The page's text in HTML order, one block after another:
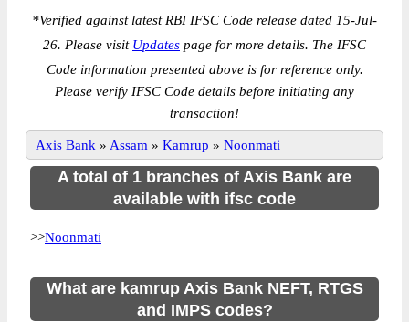
*Verified against latest RBI IFSC Code release dated 15-Jul-
26. Please visit Updates page for more details. The IFSC
Code information presented above is for reference only.
Please verify IFSC Code details before initiating any
transaction!
Axis Bank » Assam » Kamrup » Noonmati
A total of 1 branches of Axis Bank are
available with ifsc code
>>Noonmati
What are kamrup Axis Bank NEFT, RTGS
and IMPS codes?